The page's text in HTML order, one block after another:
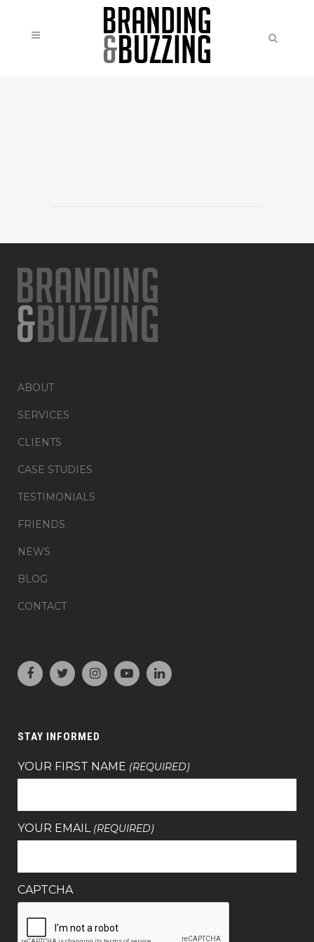
ABOUT
SERVICES
CLIENTS
CASE STUDIES
TESTIMONIALS
FRIENDS
NEWS
BLOG
CONTACT
STAY INFORMED
YOUR FIRST NAME (REQUIRED)
YOUR EMAIL (REQUIRED)
CAPTCHA